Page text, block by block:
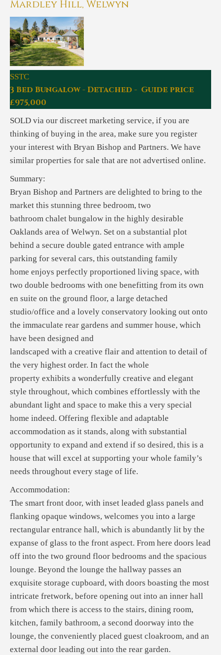
Mardley Hill, Welwyn
SSTC
3 Bed Bungalow - Detached - Guide price
£975,000
SOLD via our discreet marketing service, if you are
thinking of buying in the area, make sure you register
your interest with Bryan Bishop and Partners. We have
similar properties for sale that are not advertised online.
Summary:
Bryan Bishop and Partners are delighted to bring to the
market this stunning three bedroom, two
bathroom chalet bungalow in the highly desirable
Oaklands area of Welwyn. Set on a substantial plot
behind a secure double gated entrance with ample
parking for several cars, this outstanding family
home enjoys perfectly proportioned living space, with
two double bedrooms with one benefitting from its own
en suite on the ground floor, a large detached
studio/office and a lovely conservatory looking out onto
the immaculate rear gardens and summer house, which
have been designed and
landscaped with a creative flair and attention to detail of
the very highest order. In fact the whole
property exhibits a wonderfully creative and elegant
style throughout, which combines effortlessly with the
abundant light and space to make this a very special
home indeed. Offering flexible and adaptable
accommodation as it stands, along with substantial
opportunity to expand and extend if so desired, this is a
house that will excel at supporting your whole family’s
needs throughout every stage of life.
Accommodation:
The smart front door, with inset leaded glass panels and
flanking opaque windows, welcomes you into a large
rectangular entrance hall, which is abundantly lit by the
expanse of glass to the front aspect. From here doors lead
off into the two ground floor bedrooms and the spacious
lounge. Beyond the lounge the hallway passes an
exquisite storage cupboard, with doors boasting the most
intricate fretwork, before opening out into an inner hall
from which there is access to the stairs, dining room,
kitchen, family bathroom, a second doorway into the
lounge, the conveniently placed guest cloakroom, and an
external door leading out into the rear garden.